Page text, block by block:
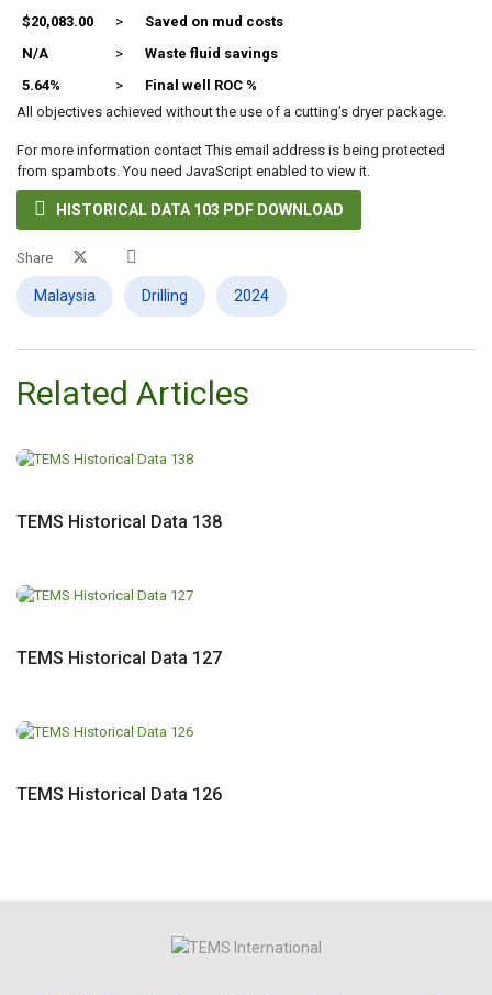
$20,083.00
>
Saved on mud costs
N/A
>
Waste fluid savings
5.64%
>
Final well ROC %
All objectives achieved without the use of a cutting’s dryer package.
For more information contactThis email address is being protected
from spambots. You need JavaScript enabled to view it.
 HISTORICAL DATA 103 PDF DOWNLOAD
Share
Malaysia Drilling 2024
Related Articles
TEMS Historical Data 138
TEMS Historical Data 127
TEMS Historical Data 126